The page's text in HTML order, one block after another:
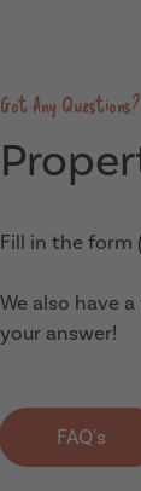
Got Any Questions?
Fill in the form
We also have
your answer!
FAQ's